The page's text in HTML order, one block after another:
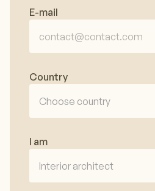
E-mail
Country
Choose country
I am
Interior architect